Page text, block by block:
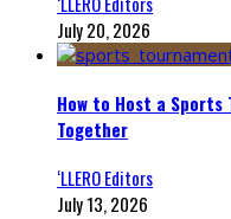
July 20, 2026
How to Host a Sports
Together
‘LLERO Editors
July 13, 2026